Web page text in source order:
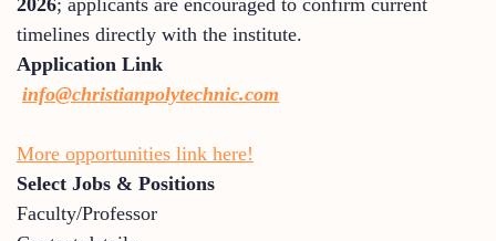
timelines directly with the institute.
Application Link
info@christianpolytechnic.com
More opportunities link here!
Select Jobs & Positions
Faculty/Professor